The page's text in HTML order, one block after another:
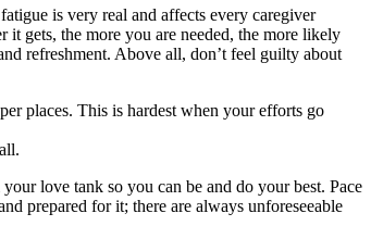
is very real and affects every caregiver
gets, the more you are needed, the more likely
refreshment. Above all, don’t feel guilty about
places. This is hardest when your efforts go
love tank so you can be and do your best. Pace
prepared for it; there are always unforeseeable